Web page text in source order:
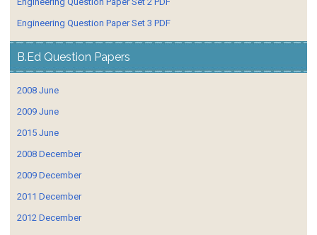
Engineering Question Paper Set 3 PDF
B.Ed Question Papers
2008 June
2009 June
2015 June
2008 December
2009 December
2011 December
2012 December